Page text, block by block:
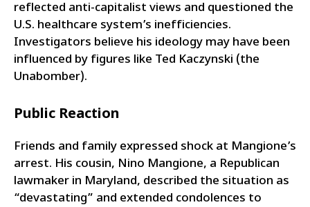
reflected anti-capitalist views and questioned the
U.S. healthcare system’s inefficiencies.
Investigators believe his ideology may have been
influenced by figures like Ted Kaczynski (the
Unabomber).
Public Reaction
Friends and family expressed shock at Mangione’s
arrest. His cousin, Nino Mangione, a Republican
lawmaker in Maryland, described the situation as
“devastating” and extended condolences to